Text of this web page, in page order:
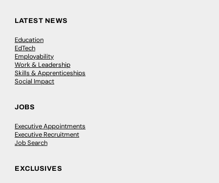
LATEST NEWS
Education
EdTech
Employability
Work & Leadership
Skills & Apprenticeships
Social Impact
JOBS
Executive Appointments
Executive Recruitment
Job Search
EXCLUSIVES